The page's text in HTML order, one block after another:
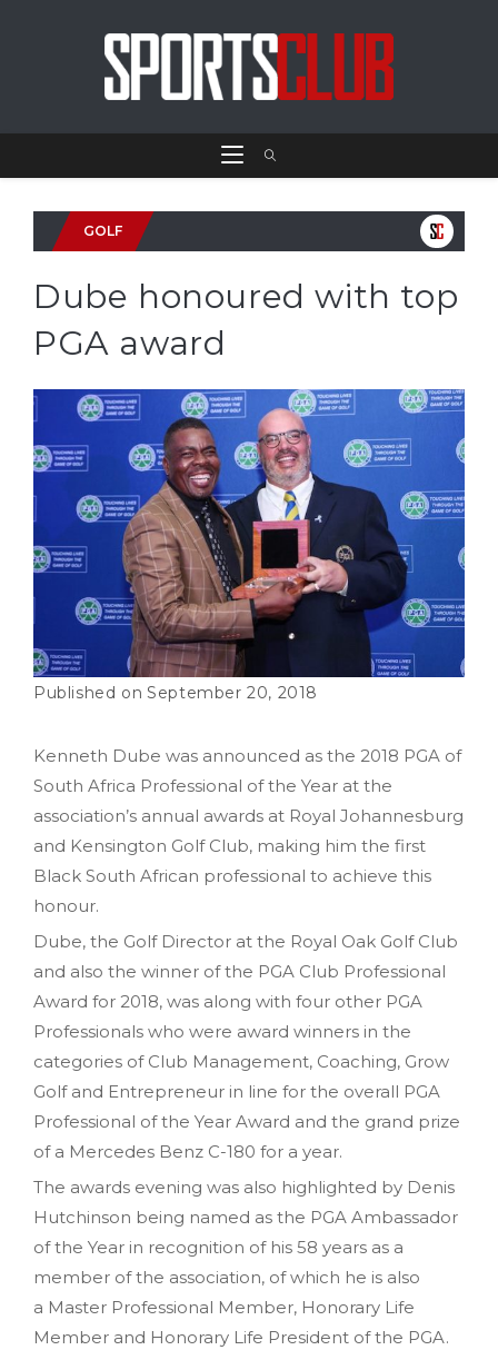
GOLF
Dube honoured with top
PGA award
September 20, 2018
Kenneth Dube was announced as the 2018 PGA of
South Africa Professional of the Year at the
association’s annual awards at Royal Johannesburg
and Kensington Golf Club, making him the first
Black South African professional to achieve this
honour.
Dube, the Golf Director at the Royal Oak Golf Club
and also the winner of the PGA Club Professional
Award for 2018, was along with four other PGA
Professionals who were award winners in the
categories of Club Management, Coaching, Grow
Golf and Entrepreneur in line for the overall PGA
Professional of the Year Award and the grand prize
of a Mercedes Benz C-180 for a year.
The awards evening was also highlighted by Denis
Hutchinson being named as the PGA Ambassador
of the Year in recognition of his 58 years as a
member of the association, of which he is also
a Master Professional Member, Honorary Life
Member and Honorary Life President of the PGA.